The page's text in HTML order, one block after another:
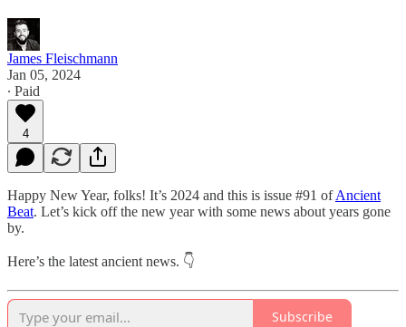
James Fleischmann
Jan 05, 2024
∙ Paid
4
Happy New Year, folks! It’s 2024 and this is issue #91 ofAncient
Beat. Let’s kick off the new year with some news about years gone
by.
Here’s the latest ancient news. 👇
Subscribe